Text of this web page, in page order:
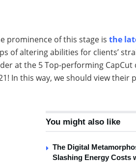
prominence of this stage is the
of altering abilities for clients’
at the 5 Top-performing
In this way, we should view their
You might also like
The Digital
Slashing Energy Costs